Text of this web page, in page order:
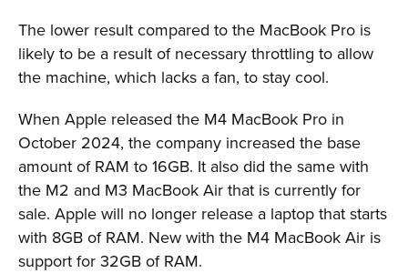
The lower result compared to the MacBook Pro is
likely to be a result of necessary throttling to allow
the machine, which lacks a fan, to stay cool.
When Apple released the M4 MacBook Pro in
October 2024, the company increased the base
amount of RAM to 16GB. It also did the same with
the M2 and M3 MacBook Air that is currently for
sale. Apple will no longer release a laptop that starts
with 8GB of RAM. New with the M4 MacBook Air is
support for 32GB of RAM.